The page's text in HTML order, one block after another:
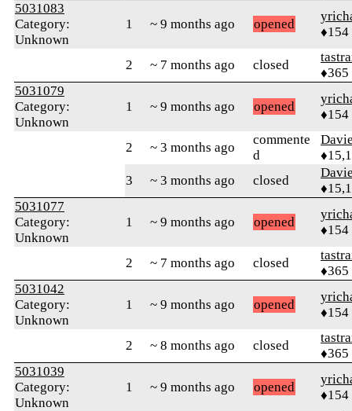
5031083
Category:
Unknown
1 ~ 9 months ago opened
♦154
2 ~ 7 months ago closed
♦365
5031079
Category:
Unknown
1 ~ 9 months ago opened
♦154
2 ~ 3 months ago
commente
d
3
~ 3 months ago closed
5031077
Category:
Unknown
1 ~ 9 months ago opened
♦154
2 ~ 7 months ago closed
♦365
5031042
Category:
Unknown
1 ~ 9 months ago opened
♦154
2 ~ 8 months ago closed
♦365
5031039
Category:
Unknown
1 ~ 9 months ago opened
♦154